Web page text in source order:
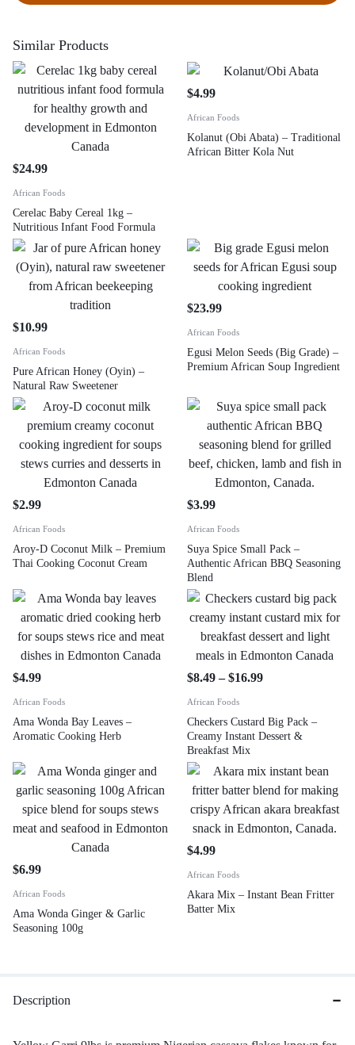
Similar Products
$24.99
African Foods
Cerelac Baby Cereal 1kg –
Nutritious Infant Food Formula
$4.99
African Foods
Kolanut (Obi Abata) – Traditional
African Bitter Kola Nut
$10.99
African Foods
Pure African Honey (Oyin) –
Natural Raw Sweetener
$23.99
African Foods
Egusi Melon Seeds (Big Grade) –
Premium African Soup Ingredient
$2.99
African Foods
Aroy-D Coconut Milk – Premium
Thai Cooking Coconut Cream
$3.99
African Foods
Suya Spice Small Pack –
Authentic African BBQ Seasoning
Blend
$4.99
African Foods
Ama Wonda Bay Leaves –
Aromatic Cooking Herb
$8.49 – $16.99
African Foods
Checkers Custard Big Pack –
Creamy Instant Dessert &
Breakfast Mix
$6.99
African Foods
Ama Wonda Ginger & Garlic
Seasoning 100g
$4.99
African Foods
Akara Mix – Instant Bean Fritter
Batter Mix
Description